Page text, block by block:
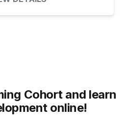
Cohort and learn
online!